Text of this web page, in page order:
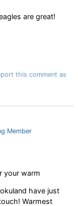
are great!
this comment as
Member
your warm
have just
Warmest